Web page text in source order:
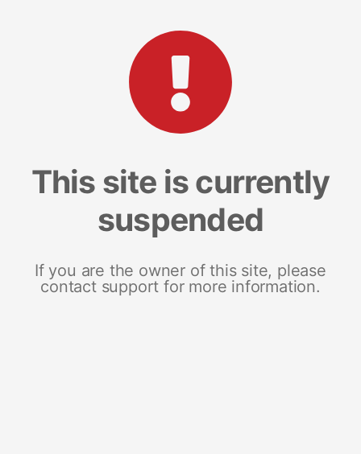
This site is currently
suspended
If you are the owner of this site, please
contact support for more information.